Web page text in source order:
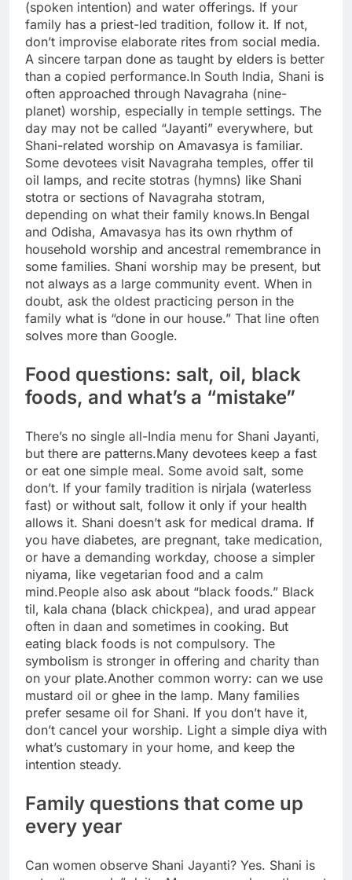
(spoken intention) and water offerings. If your
family has a priest-led tradition, follow it. If not,
don’t improvise elaborate rites from social media.
A sincere tarpan done as taught by elders is better
than a copied performance.In South India, Shani is
often approached through Navagraha (nine-
planet) worship, especially in temple settings. The
day may not be called “Jayanti” everywhere, but
Shani-related worship on Amavasya is familiar.
Some devotees visit Navagraha temples, offer til
oil lamps, and recite stotras (hymns) like Shani
stotra or sections of Navagraha stotram,
depending on what their family knows.In Bengal
and Odisha, Amavasya has its own rhythm of
household worship and ancestral remembrance in
some families. Shani worship may be present, but
not always as a large community event. When in
doubt, ask the oldest practicing person in the
family what is “done in our house.” That line often
solves more than Google.
Food questions: salt, oil, black
foods, and what’s a “mistake”
There’s no single all-India menu for Shani Jayanti,
but there are patterns.Many devotees keep a fast
or eat one simple meal. Some avoid salt, some
don’t. If your family tradition is nirjala (waterless
fast) or without salt, follow it only if your health
allows it. Shani doesn’t ask for medical drama. If
you have diabetes, are pregnant, take medication,
or have a demanding workday, choose a simpler
niyama, like vegetarian food and a calm
mind.People also ask about “black foods.” Black
til, kala chana (black chickpea), and urad appear
often in daan and sometimes in cooking. But
eating black foods is not compulsory. The
symbolism is stronger in offering and charity than
on your plate.Another common worry: can we use
mustard oil or ghee in the lamp. Many families
prefer sesame oil for Shani. If you don’t have it,
don’t cancel your worship. Light a simple diya with
what’s customary in your home, and keep the
intention steady.
Family questions that come up
every year
Can women observe Shani Jayanti? Yes. Shani is